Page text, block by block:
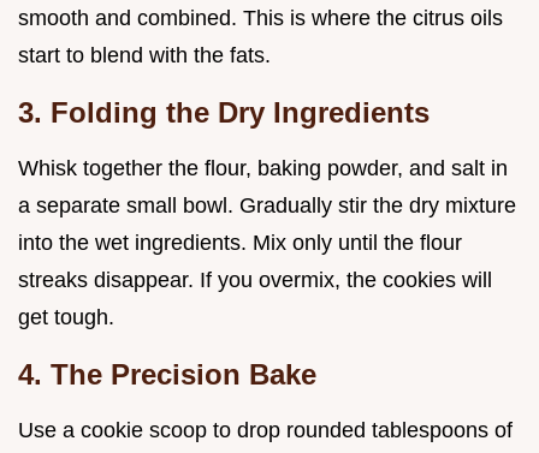
smooth and combined. This is where the citrus oils
start to blend with the fats.
3. Folding the Dry Ingredients
Whisk together the flour, baking powder, and salt in
a separate small bowl. Gradually stir the dry mixture
into the wet ingredients. Mix only until the flour
streaks disappear. If you overmix, the cookies will
get tough.
4. The Precision Bake
Use a cookie scoop to drop rounded tablespoons of